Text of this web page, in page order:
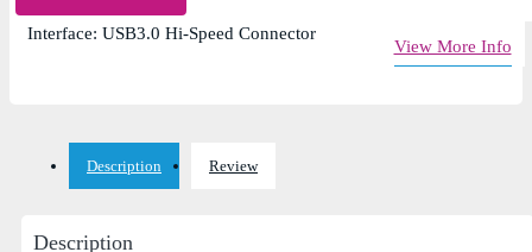
Interface: USB3.0 Hi-Speed Connector
View More Info
Description Review
Description